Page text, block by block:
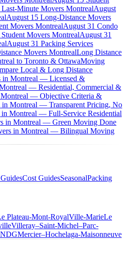
Minute Movers MontrealAugust
August 15 Long-Distance Movers
Movers MontrealAugust 31 Condo
Movers MontrealAugust 31
August 31 Packing Services
Movers MontrealLong Distance
to Toronto & OttawaMoving
Local & Long Distance
in Montreal — Licensed &
— Residential, Commercial &
Montreal — Objective Criteria &
Montreal — Transparent Pricing, No
Montreal — Full-Service Residential
in Montreal — Green Moving Done
in Montreal — Bilingual Moving
Cost GuidesSeasonalPacking
Plateau-Mont-RoyalVille-MarieLe
Villeray–Saint-Michel–Parc-
Mercier–Hochelaga-Maisonneuve